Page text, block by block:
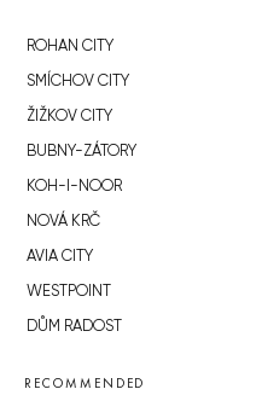
ROHAN CITY
SMÍCHOV CITY
ŽIŽKOV CITY
BUBNY-ZÁTORY
KOH-I-NOOR
NOVÁ KRČ
AVIA CITY
WESTPOINT
DŮM RADOST
RECOMMENDED